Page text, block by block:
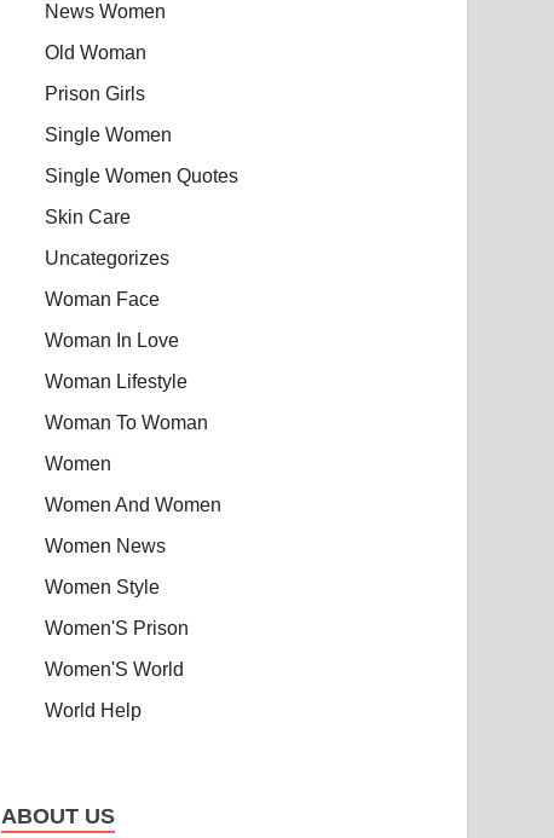
News Women
Old Woman
Prison Girls
Single Women
Single Women Quotes
Skin Care
Uncategorizes
Woman Face
Woman In Love
Woman Lifestyle
Woman To Woman
Women
Women And Women
Women News
Women Style
Women'S Prison
Women'S World
World Help
ABOUT US